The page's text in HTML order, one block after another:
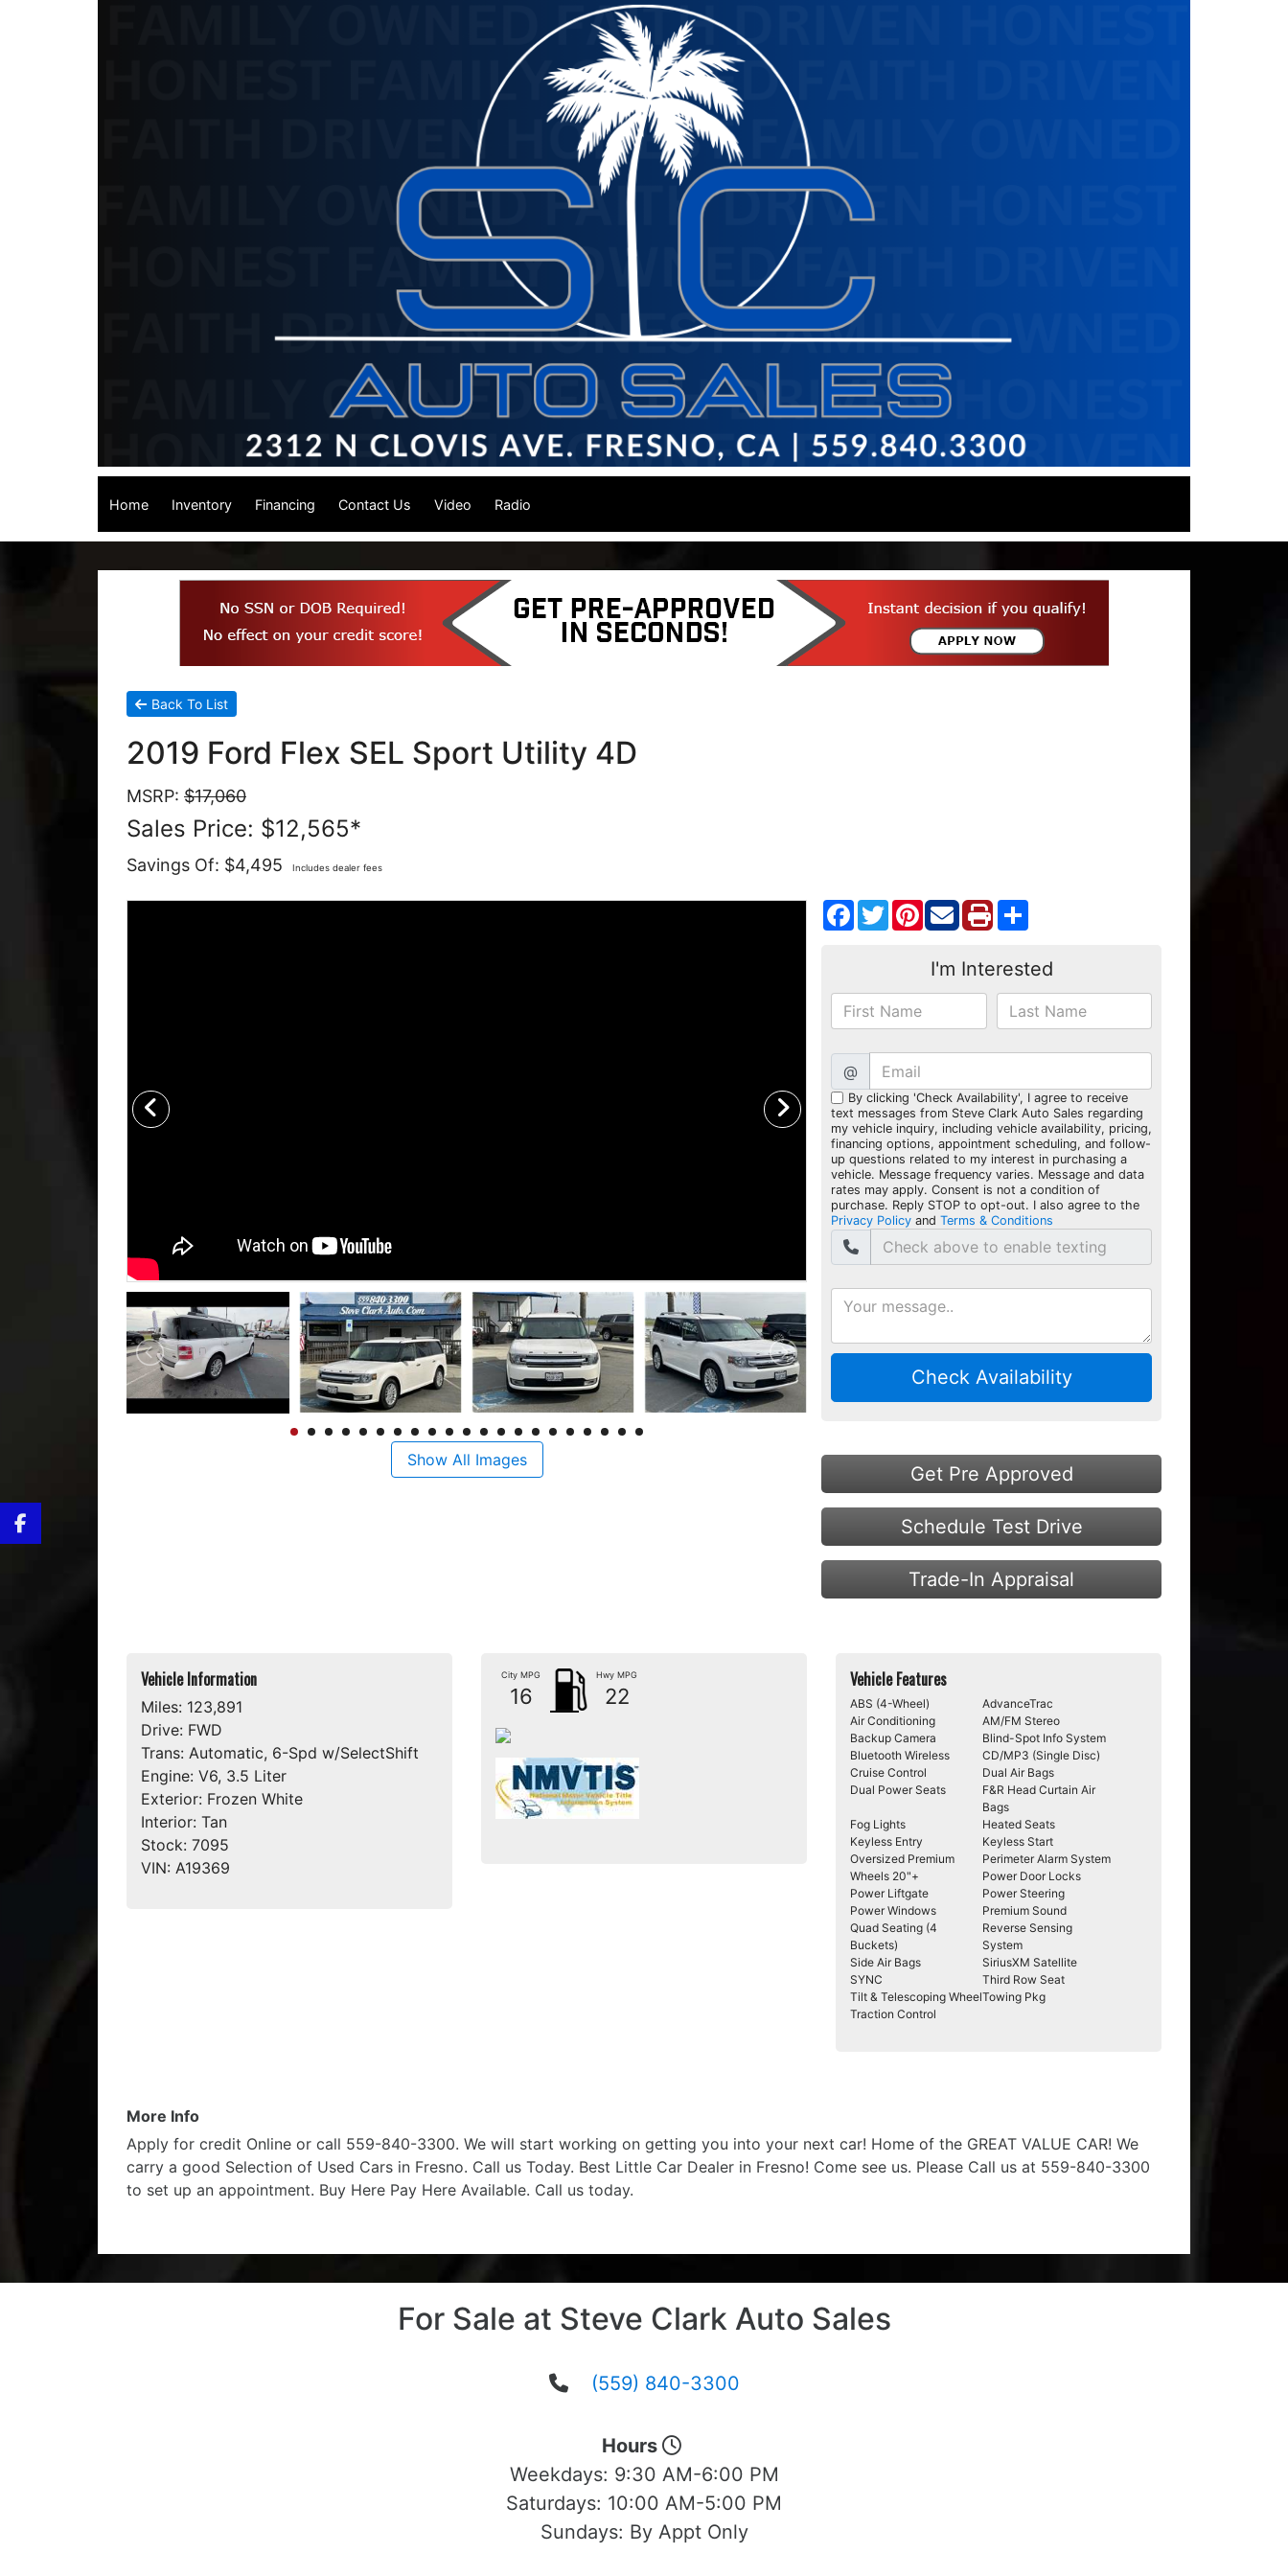
Home Inventory Financing Contact Us Video Radio
Back To List
2019 Ford Flex SEL Sport Utility 4D
MSRP: $17,060
Sales Price: $12,565*
Savings Of: $4,495 Includes dealer fees
Show All Images
Facebook
TwitterPinterest
I'm Interested
@
By clicking 'Check Availability', I agree to receive
text messages from Steve Clark Auto Sales regarding
my vehicle inquiry, including vehicle availability, pricing,
financing options, appointment scheduling, and follow-
up questions related to my interest in purchasing a
vehicle. Message frequency varies. Message and data
rates may apply. Consent is not a condition of
purchase. Reply STOP to opt-out. I also agree to the
Privacy Policy and Terms & Conditions
Check Availability
Get Pre Approved
Schedule Test Drive
Trade-In Appraisal
Vehicle Information
Miles: 123,891
Drive: FWD
Trans: Automatic, 6-Spd w/SelectShift
Engine: V6, 3.5 Liter
Exterior: Frozen White
Interior: Tan
Stock: 7095
VIN: A19369
City MPG
16
Hwy MPG
22
Vehicle Features
ABS (4-Wheel)
AdvanceTrac
Air Conditioning
AM/FM Stereo
Backup Camera
Blind-Spot Info System
Bluetooth Wireless
CD/MP3 (Single Disc)
Cruise Control
Dual Air Bags
Dual Power Seats
F&R Head Curtain Air
Bags
Fog Lights
Heated Seats
Keyless Entry
Keyless Start
Oversized Premium
Wheels 20"+
Perimeter Alarm System
Power Door Locks
Power Liftgate
Power Steering
Power Windows
Premium Sound
Quad Seating (4
Buckets)
Reverse Sensing
System
Side Air Bags
SiriusXM Satellite
SYNC
Third Row Seat
Tilt & Telescoping WheelTowing Pkg
Traction Control
More Info
Apply for credit Online or call 559-840-3300. We will start working on getting you into your next car! Home of the GREAT VALUE CAR! We
carry a good Selection of Used Cars in Fresno. Call us Today. Best Little Car Dealer in Fresno! Come see us. Please Call us at 559-840-3300
to set up an appointment. Buy Here Pay Here Available. Call us today.
For Sale at Steve Clark Auto Sales
(559) 840-3300
Hours
Weekdays: 9:30 AM-6:00 PM
Saturdays: 10:00 AM-5:00 PM
Sundays: By Appt Only